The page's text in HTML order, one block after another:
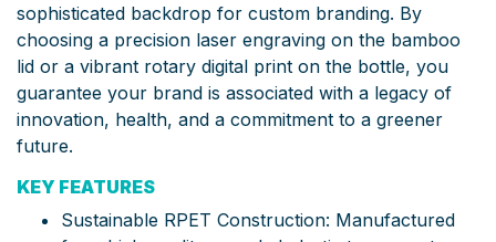
sophisticated backdrop for custom branding. By
choosing a precision laser engraving on the bamboo
lid or a vibrant rotary digital print on the bottle, you
guarantee your brand is associated with a legacy of
innovation, health, and a commitment to a greener
future.
KEY FEATURES
Sustainable RPET Construction: Manufactured